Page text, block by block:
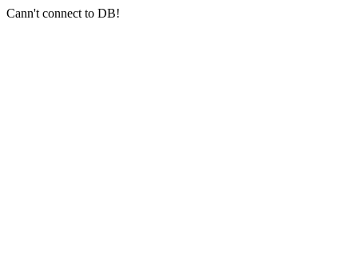
Cann't connect to DB!